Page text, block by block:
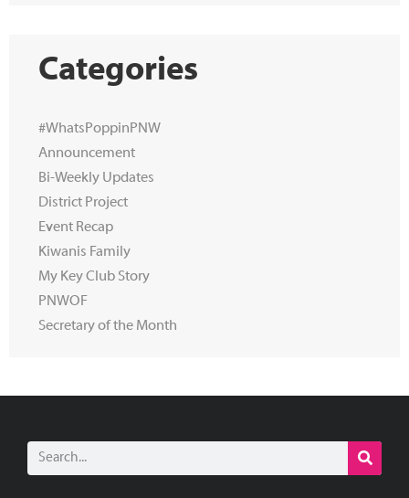
Categories
#WhatsPoppinPNW
Announcement
Bi-Weekly Updates
District Project
Event Recap
Kiwanis Family
My Key Club Story
PNWOF
Secretary of the Month